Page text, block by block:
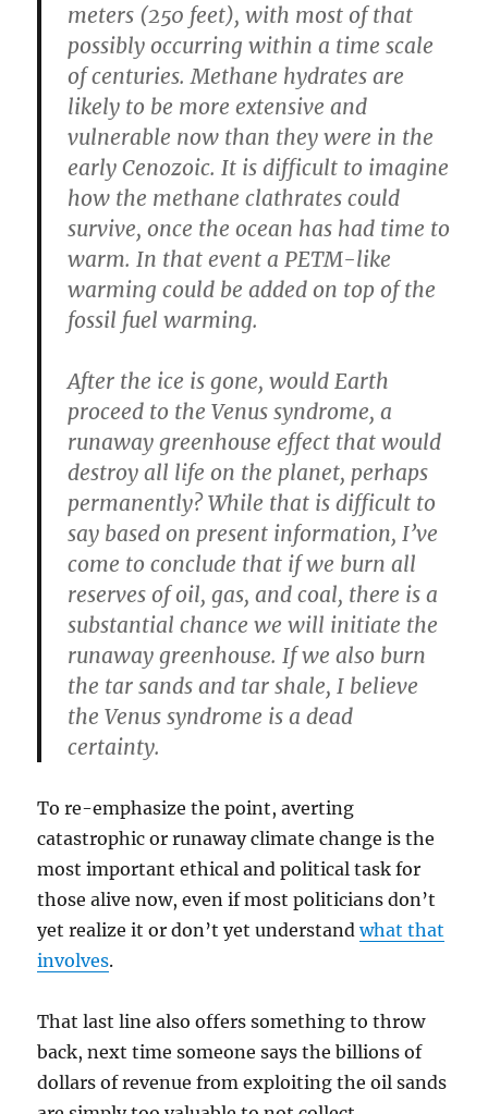
meters (250 feet), with most of that
possibly occurring within a time scale
of centuries. Methane hydrates are
likely to be more extensive and
vulnerable now than they were in the
early Cenozoic. It is difficult to imagine
how the methane clathrates could
survive, once the ocean has had time to
warm. In that event a PETM-like
warming could be added on top of the
fossil fuel warming.
After the ice is gone, would Earth
proceed to the Venus syndrome, a
runaway greenhouse effect that would
destroy all life on the planet, perhaps
permanently? While that is difficult to
say based on present information, I’ve
come to conclude that if we burn all
reserves of oil, gas, and coal, there is a
substantial chance we will initiate the
runaway greenhouse. If we also burn
the tar sands and tar shale, I believe
the Venus syndrome is a dead
certainty.
To re-emphasize the point, averting
catastrophic or runaway climate change is the
most important ethical and political task for
those alive now, even if most politicians don’t
yet realize it or don’t yet understandwhat that
involves.
That last line also offers something to throw
back, next time someone says the billions of
dollars of revenue from exploiting the oil sands